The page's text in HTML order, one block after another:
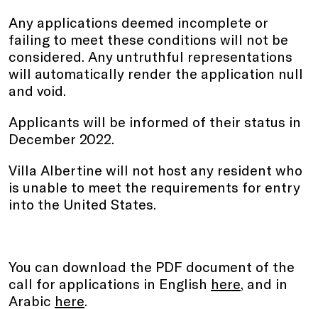
Any applications deemed incomplete or
failing to meet these conditions will not be
considered. Any untruthful representations
will automatically render the application null
and void.
Applicants will be informed of their status in
December 2022.
Villa Albertine will not host any resident who
is unable to meet the requirements for entry
into the United States.
You can download the PDF document of the
call for applications in English here, and in
Arabic here.